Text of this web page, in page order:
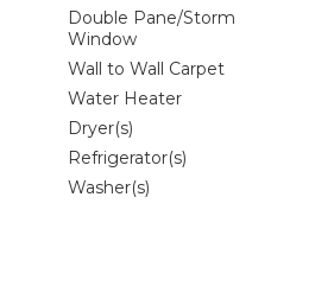
Double Pane/Storm
Window
Wall to Wall Carpet
Water Heater
Dryer(s)
Refrigerator(s)
Washer(s)